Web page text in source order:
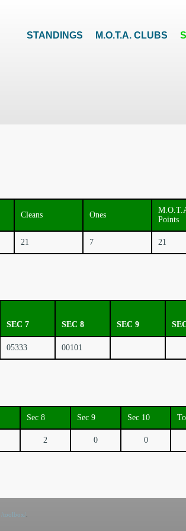
STANDINGS M.O.T.A. CLUBS
Cleans Ones
Points
21 7 21
SEC 7 SEC 8 SEC 9
05333 00101
Sec 8 Sec 9 Sec 10
2 0 0
/toolbox/